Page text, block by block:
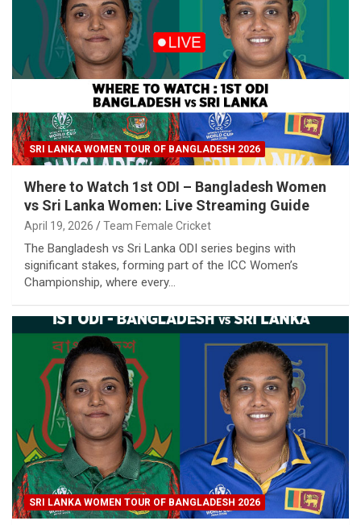
SRI LANKA WOMEN TOUR OF BANGLADESH 2026
Where to Watch 1st ODI – Bangladesh Women
vs Sri Lanka Women: Live Streaming Guide
April 19, 2026 Team Female Cricket
The Bangladesh vs Sri Lanka ODI series begins with
significant stakes, forming part of the ICC Women’s
Championship, where every…
SRI LANKA WOMEN TOUR OF BANGLADESH 2026